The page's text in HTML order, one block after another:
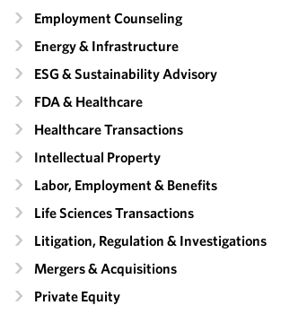
Employment Counseling
Energy & Infrastructure
ESG & Sustainability Advisory
FDA & Healthcare
Healthcare Transactions
Intellectual Property
Labor, Employment & Benefits
Life Sciences Transactions
Litigation, Regulation & Investigations
Mergers & Acquisitions
Private Equity